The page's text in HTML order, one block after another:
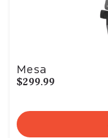
Mesa
$299.99